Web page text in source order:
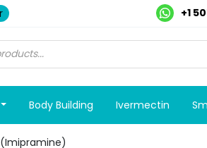
+1
Body Building Ivermectin